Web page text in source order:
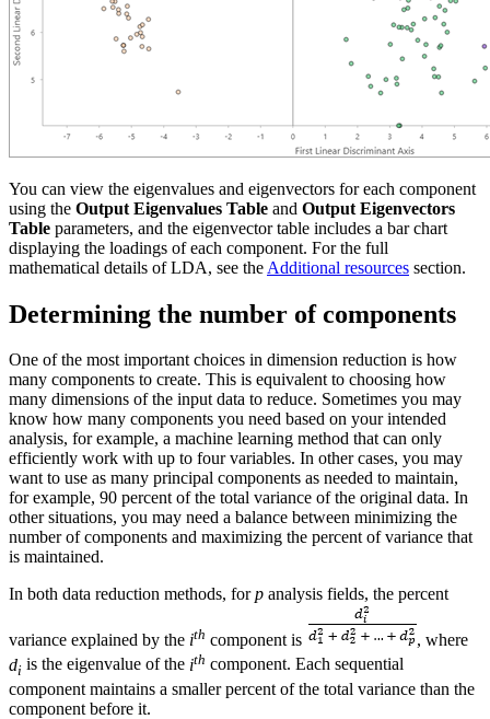
You can view the eigenvalues and eigenvectors for each component
using the Output Eigenvalues Table and Output Eigenvectors
Table parameters, and the eigenvector table includes a bar chart
displaying the loadings of each component. For the full
mathematical details of LDA, see the Additional resources section.
Determining the number of components
One of the most important choices in dimension reduction is how
many components to create. This is equivalent to choosing how
many dimensions of the input data to reduce. Sometimes you may
know how many components you need based on your intended
analysis, for example, a machine learning method that can only
efficiently work with up to four variables. In other cases, you may
want to use as many principal components as needed to maintain,
for example, 90 percent of the total variance of the original data. In
other situations, you may need a balance between minimizing the
number of components and maximizing the percent of variance that
is maintained.
In both data reduction methods, forp analysis fields, the percent
variance explained by the ith component is
, where
di is the eigenvalue of the ith component. Each sequential
component maintains a smaller percent of the total variance than the
component before it.